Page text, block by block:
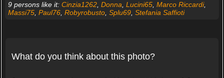
9 persons like it: Cinzia1262, Donna, Lucini65, Marco Riccardi,
Massi75, Paul76, Robyrobusto, Splu69, Stefania Saffioti
What do you think about this photo?